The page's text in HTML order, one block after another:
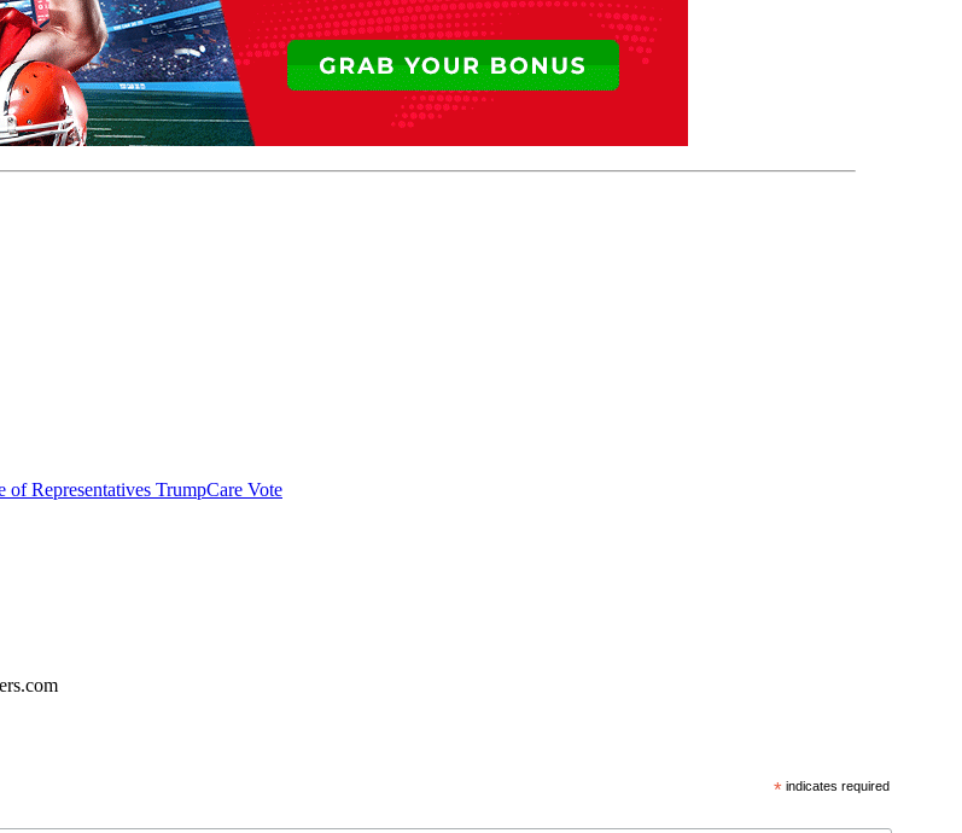
of Representatives TrumpCare Vote
* indicates required